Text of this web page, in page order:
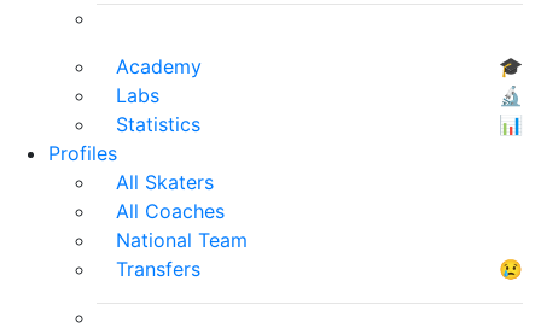
Academy
🎓
Labs
🔬
Statistics
📊
Profiles
All Skaters
All Coaches
National Team
Transfers
😢